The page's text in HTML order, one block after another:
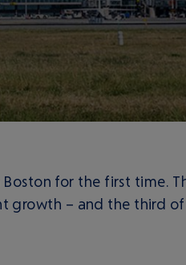
for the first time.
growth – and the third